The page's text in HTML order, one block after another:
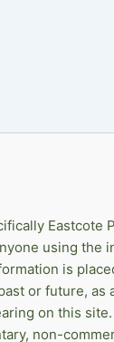
Eastcote
using the
is
or future,
on this
non-